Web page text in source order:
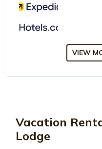
Fireplace/Heating, and
property . Coming to Red
Be it for work or for leisure,
House if you want to learn
This Mavericks Corner in Red
facilities that have been
VIEW
Vacation
Lodge